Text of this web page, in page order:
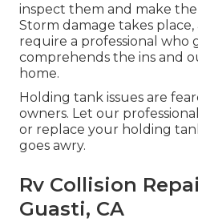
inspect them and make the
Storm damage takes
require a professional who
comprehends the ins and
home.
Holding tank issues are
owners. Let our
or replace your holding
goes awry.
Rv Collision
Guasti, CA